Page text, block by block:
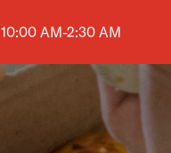
10:00 AM-2:30 AM